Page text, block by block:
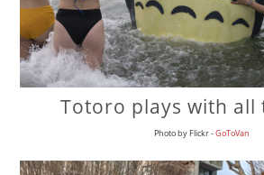
Totoro plays with all
Photo by Flickr -GoToVan